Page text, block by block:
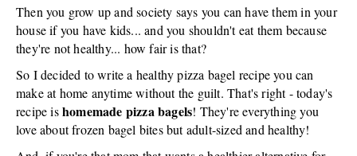
Then you grow up and society says you can have them in your
house if you have kids... and you shouldn't eat them because
they're not healthy... how fair is that?
So I decided to write a healthy pizza bagel recipe you can
make at home anytime without the guilt. That's right - today's
recipe ishomemade pizza bagels! They're everything you
love about frozen bagel bites but adult-sized and healthy!